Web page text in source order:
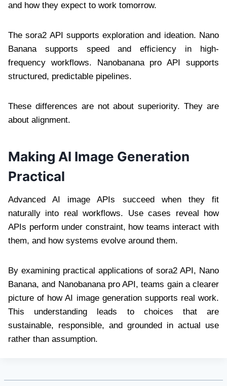
and how they expect to work tomorrow.
The sora2 API supports exploration and ideation. Nano
Banana supports speed and efficiency in high-
frequency workflows. Nanobanana pro API supports
structured, predictable pipelines.
These differences are not about superiority. They are
about alignment.
Making AI Image Generation
Practical
Advanced AI image APIs succeed when they fit
naturally into real workflows. Use cases reveal how
APIs perform under constraint, how teams interact with
them, and how systems evolve around them.
By examining practical applications of sora2 API, Nano
Banana, and Nanobanana pro API, teams gain a clearer
picture of how AI image generation supports real work.
This understanding leads to choices that are
sustainable, responsible, and grounded in actual use
rather than assumption.